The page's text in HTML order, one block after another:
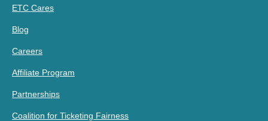
ETC Cares
Blog
Careers
Affiliate Program
Partnerships
Coalition for Ticketing Fairness